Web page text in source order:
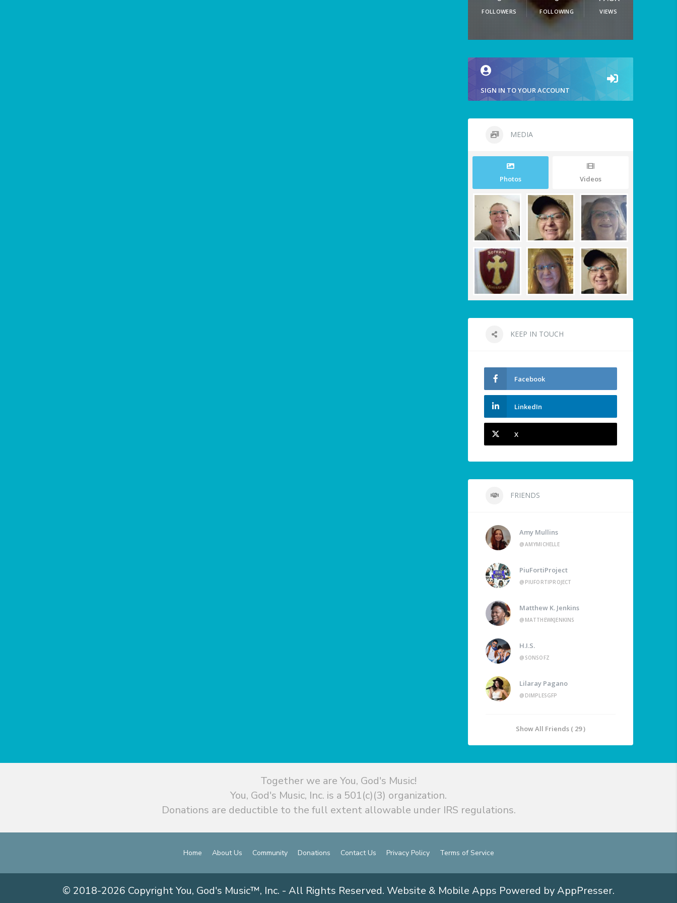
FOLLOWERS FOLLOWING VIEWS
SIGN IN TO YOUR ACCOUNT
MEDIA
Photos Videos
KEEP IN TOUCH
Facebook
LinkedIn
X
FRIENDS
Amy Mullins
@AMYMICHELLE
PiuFortiProject
@PIUFORTIPROJECT
Matthew K. Jenkins
@MATTHEWKJENKINS
H.I.S.
@SONSOFZ
Lilaray Pagano
@DIMPLESGFP
Show All Friends ( 29 )
Together we are You, God's Music!
You, God's Music, Inc. is a 501(c)(3) organization.
Donations are deductible to the full extent allowable under IRS regulations.
Home About Us Community Donations Contact Us Privacy Policy Terms of Service
© 2018-2026 Copyright You, God's Music™, Inc. - All Rights Reserved. Website & Mobile Apps Powered by AppPresser.